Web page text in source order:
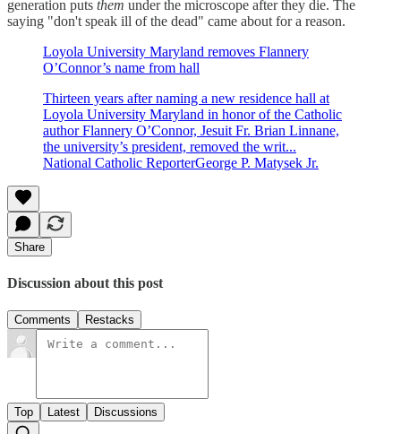
generation puts them under the microscope after they die. The
saying "don't speak ill of the dead" came about for a reason.
Loyola University Maryland removes Flannery
O’Connor’s name from hall
Thirteen years after naming a new residence hall at
Loyola University Maryland in honor of the Catholic
author Flannery O’Connor, Jesuit Fr. Brian Linnane,
the university’s president, removed the writ...
National Catholic ReporterGeorge P. Matysek Jr.
Share
Discussion about this post
Comments Restacks
Top Latest Discussions